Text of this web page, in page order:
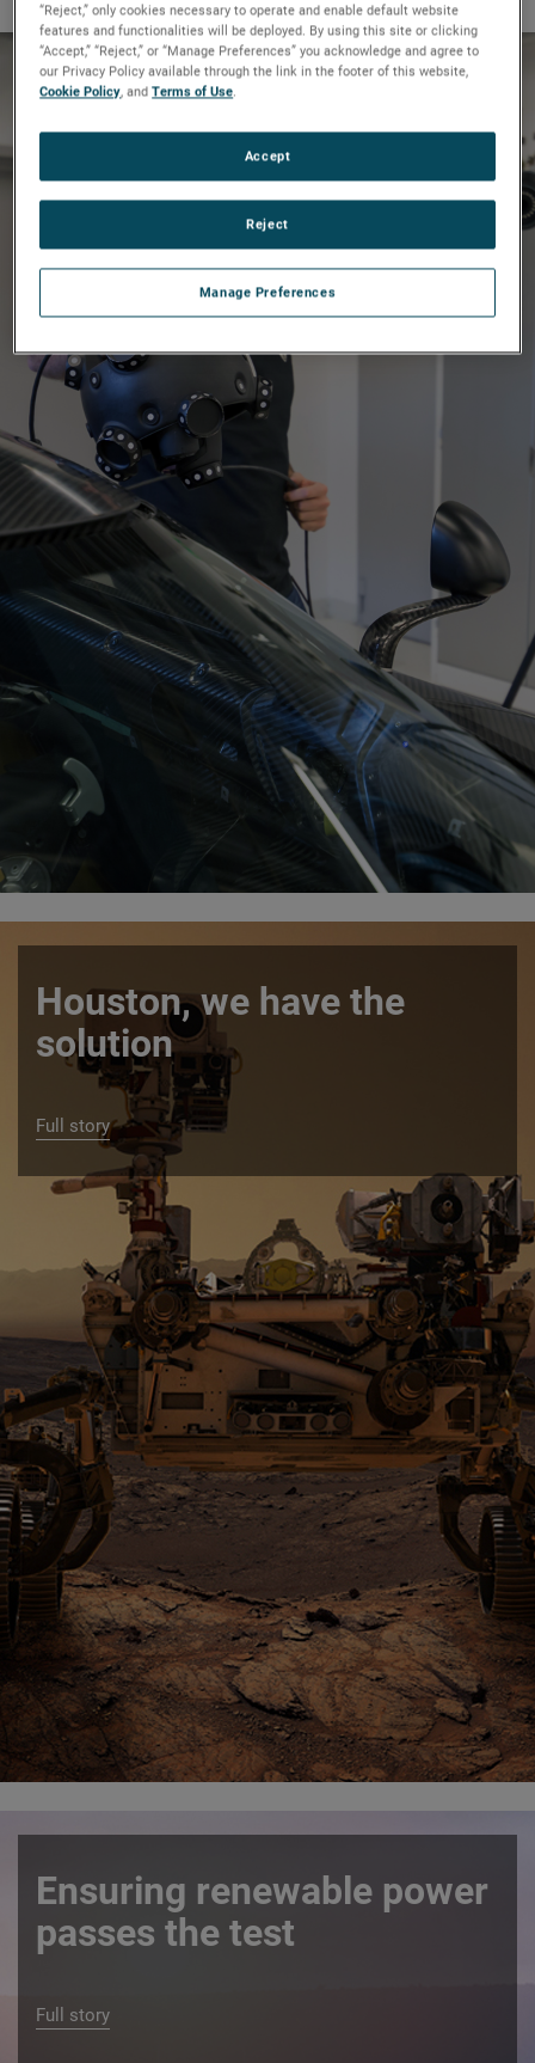
Driving supercar design to
Houston, we have the
solution
Full story
Ensuring renewable power
passes the test
Full story
“Reject,” only cookies necessary to operate and enable default website
features and functionalities will be deployed. By using this site or clicking
“Accept,” “Reject,” or “Manage Preferences” you acknowledge and agree to
our Privacy Policy available through the link in the footer of this website,
Cookie Policy, andTerms of Use.
Manage Preferences
Reject
Accept